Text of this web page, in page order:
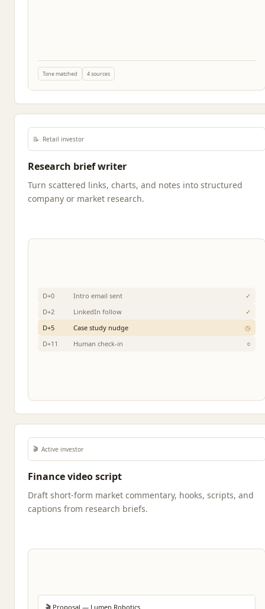
Tone matched 4 sources
📝 Retail investor
Research brief writer
Turn scattered links, charts, and notes into structured
company or market research.
D+0 Intro email sent
✓
D+2
LinkedIn follow
✓
D+5
Case study nudge
◷
D+11
Human check-in ○
🎬 Active investor
Finance video script
Draft short-form market commentary, hooks, scripts, and
captions from research briefs.
🎬 Proposal — Lumen Robotics